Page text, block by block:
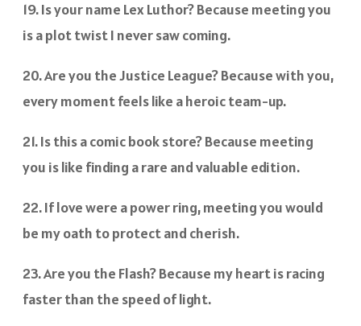
19. Is your name Lex Luthor? Because meeting you
is a plot twist I never saw coming.
20. Are you the Justice League? Because with you,
every moment feels like a heroic team-up.
21. Is this a comic book store? Because meeting
you is like finding a rare and valuable edition.
22. If love were a power ring, meeting you would
be my oath to protect and cherish.
23. Are you the Flash? Because my heart is racing
faster than the speed of light.